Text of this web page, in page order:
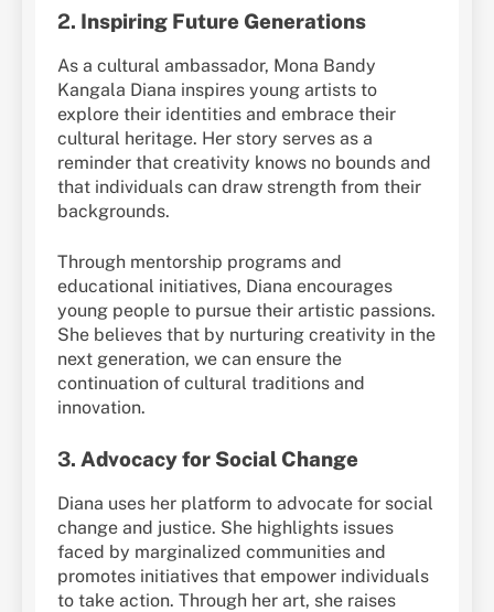
2. Inspiring Future Generations
As a cultural ambassador, Mona Bandy
Kangala Diana inspires young artists to
explore their identities and embrace their
cultural heritage. Her story serves as a
reminder that creativity knows no bounds and
that individuals can draw strength from their
backgrounds.
Through mentorship programs and
educational initiatives, Diana encourages
young people to pursue their artistic passions.
She believes that by nurturing creativity in the
next generation, we can ensure the
continuation of cultural traditions and
innovation.
3. Advocacy for Social Change
Diana uses her platform to advocate for social
change and justice. She highlights issues
faced by marginalized communities and
promotes initiatives that empower individuals
to take action. Through her art, she raises